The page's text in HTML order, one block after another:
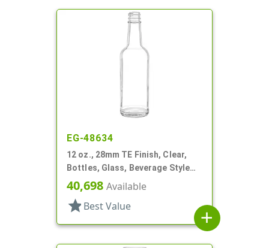
EG-48634
12 oz., 28mm TE Finish, Clear,
Bottles, Glass, Beverage Style
Round, Label Panel
40,698 Available
star Best Value
add